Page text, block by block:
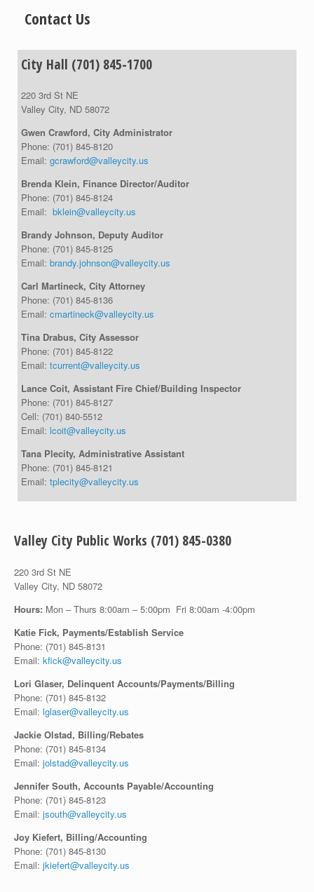
Contact Us
City Hall (701) 845-1700
220 3rd St NE
Valley City, ND 58072
Gwen Crawford, City Administrator
Phone: (701) 845-8120
Email: gcrawford@valleycity.us
Brenda Klein, Finance Director/Auditor
Phone: (701) 845-8124
Email: bklein@valleycity.us
Brandy Johnson, Deputy Auditor
Phone: (701) 845-8125
Email: brandy.johnson@valleycity.us
Carl Martineck, City Attorney
Phone: (701) 845-8136
Email: cmartineck@valleycity.us
Tina Drabus, City Assessor
Phone: (701) 845-8122
Email: tcurrent@valleycity.us
Lance Coit, Assistant Fire Chief/Building Inspector
Phone: (701) 845-8127
Cell: (701) 840-5512
Email: lcoit@valleycity.us
Tana Plecity, Administrative Assistant
Phone: (701) 845-8121
Email: tplecity@valleycity.us
Valley City Public Works (701) 845-0380
220 3rd St NE
Valley City, ND 58072
Hours: Mon – Thurs 8:00am – 5:00pm Fri 8:00am -4:00pm
Katie Fick, Payments/Establish Service
Phone: (701) 845-8131
Email: kfick@valleycity.us
Lori Glaser, Delinquent Accounts/Payments/Billing
Phone: (701) 845-8132
Email: lglaser@valleycity.us
Jackie Olstad, Billing/Rebates
Phone: (701) 845-8134
Email: jolstad@valleycity.us
Jennifer South, Accounts Payable/Accounting
Phone: (701) 845-8123
Email: jsouth@valleycity.us
Joy Kiefert, Billing/Accounting
Phone: (701) 845-8130
Email: jkiefert@valleycity.us